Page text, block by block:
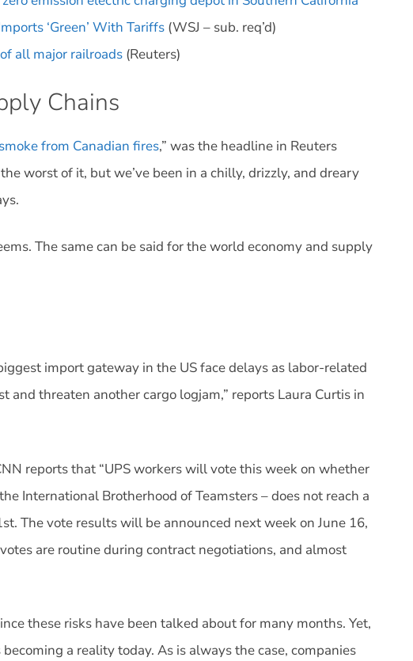
‘Green’ With Tariffs (WSJ – sub. req’d)
all major railroads (Reuters)
Chains
from Canadian fires,” was the headline in Reuters
worst of it, but we’ve been in a chilly, drizzly, and dreary
The same can be said for the world economy and supply
import gateway in the US face delays as labor-related
and threaten another cargo logjam,” reports Laura Curtis in
reports that “UPS workers will vote this week on whether
International Brotherhood of Teamsters – does not reach a
The vote results will be announced next week on June 16,
are routine during contract negotiations, and almost
these risks have been talked about for many months. Yet,
a reality today. As is always the case, companies